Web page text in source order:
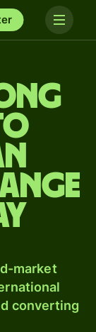
market
converting